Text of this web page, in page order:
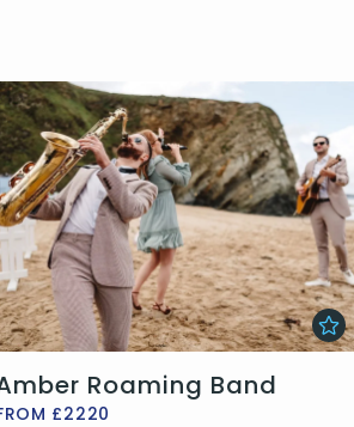
Roaming Band
£2220